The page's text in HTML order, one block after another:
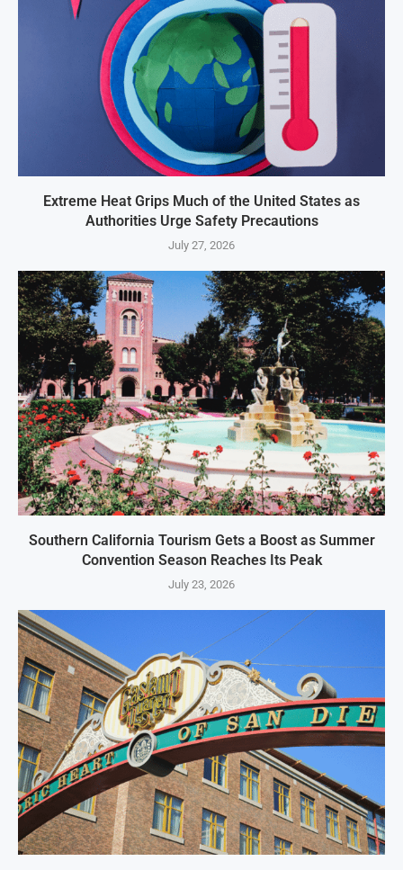
Extreme Heat Grips Much of the United States as
Authorities Urge Safety Precautions
July 27, 2026
Southern California Tourism Gets a Boost as Summer
Convention Season Reaches Its Peak
July 23, 2026